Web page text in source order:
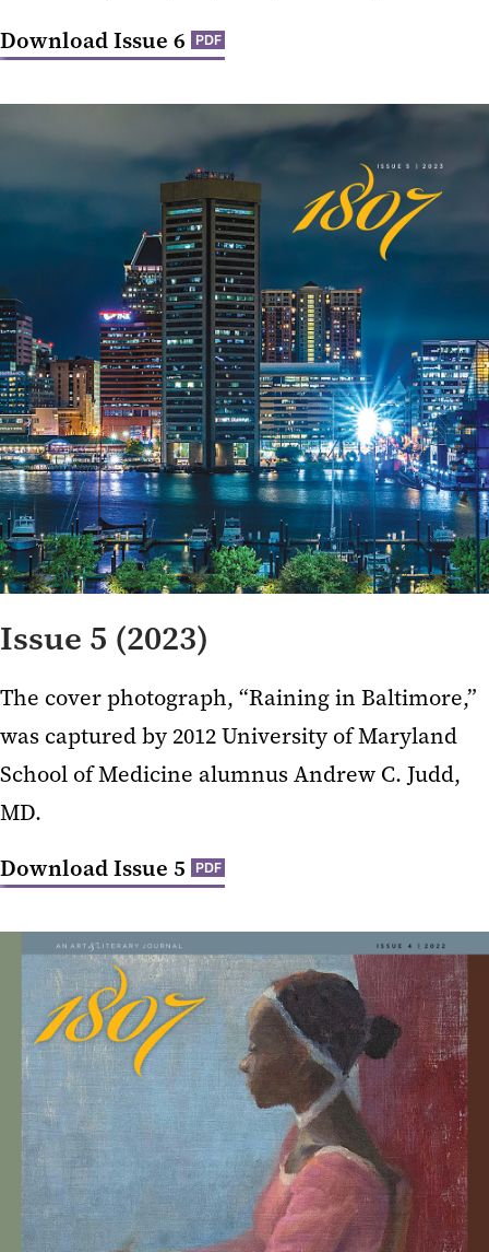
Download Issue 6
PDF
Issue 5 (2023)
The cover photograph, “Raining in Baltimore,”
was captured by 2012 University of Maryland
School of Medicine alumnus Andrew C. Judd,
MD.
Download Issue 5 PDF